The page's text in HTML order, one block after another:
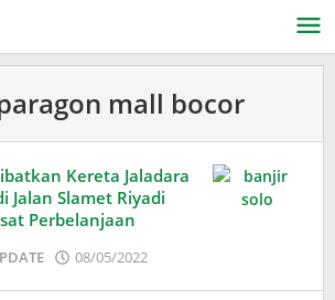
mall bocor
Kereta Jaladara
Jalan Slamet Riyadi
Perbelanjaan
08/05/2022